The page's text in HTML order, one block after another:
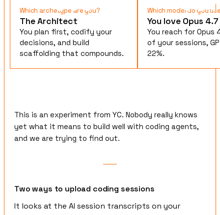
Which archetype are you?
The Architect
You plan first, codify your
decisions, and build
scaffolding that compounds.
Which model do you
You love Opus
You reach for Opus
of your sessions,
22%.
This is an experiment from YC. Nobody really knows
yet what it means to build well with coding agents,
and we are trying to find out.
Two ways to upload coding sessions
It looks at the AI session transcripts on your